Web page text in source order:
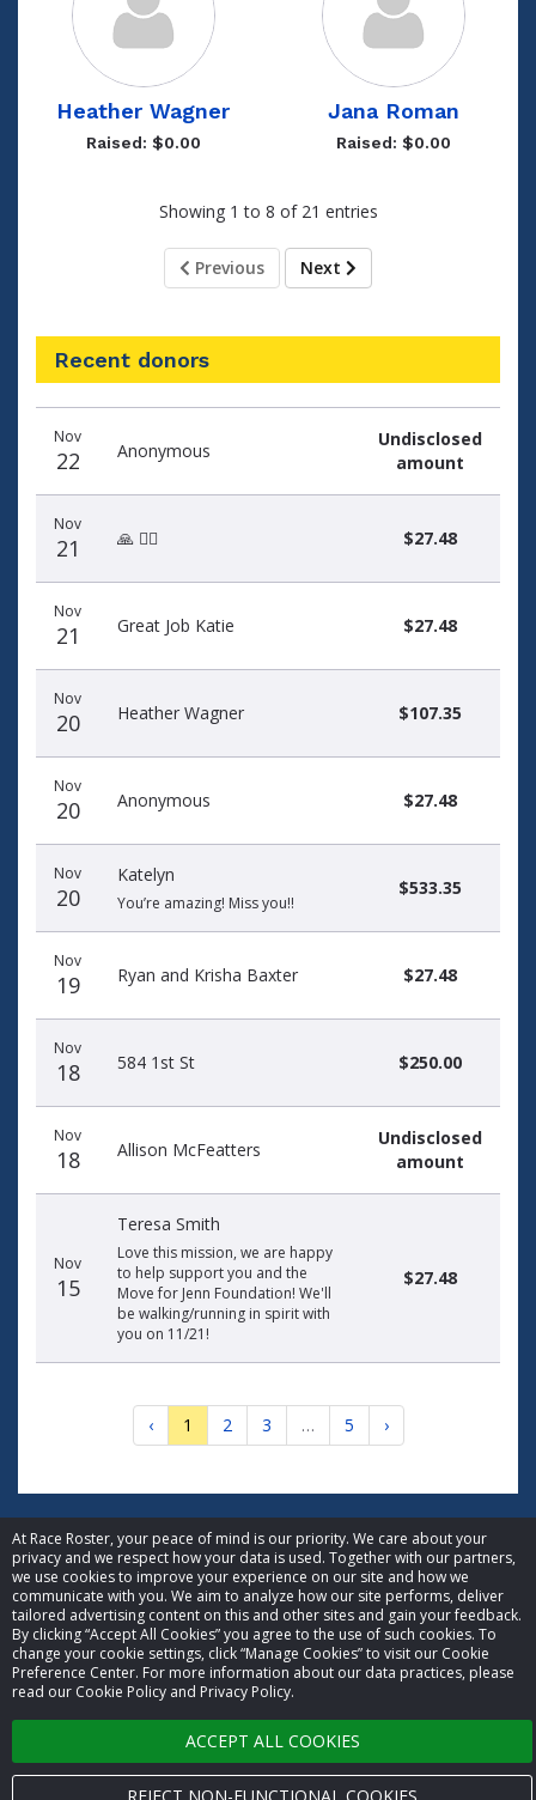
At Race Roster, your peace of mind is our priority. We care about your
privacy and we respect how your data is used. Together with our partners,
we use cookies to improve your experience on our site and how we
communicate with you. We aim to analyze how our site performs, deliver
tailored advertising content on this and other sites and gain your feedback.
By clicking “Accept All Cookies” you agree to the use of such cookies. To
change your cookie settings, click “Manage Cookies” to visit our Cookie
Preference Center. For more information about our data practices, please
read our Cookie Policy and Privacy Policy.
ACCEPT ALL COOKIES
Heather Wagner
Raised: $0.00
Jana Roman
Raised: $0.00
Showing 1 to 8 of 21 entries
Previous Next
Recent donors
date
name
amount
Nov
22 Anonymous
Undisclosed
amount
Nov
21 🙏 🏃‍♀️ $27.48
Nov
21 Great Job Katie $27.48
Nov
20 Heather Wagner $107.35
Nov
20 Anonymous $27.48
Nov
20
Katelyn
You’re amazing! Miss you!!
$533.35
Nov
19 Ryan and Krisha Baxter $27.48
Nov
18 584 1st St $250.00
Nov
18 Allison McFeatters
Undisclosed
amount
Nov
15
Teresa Smith
Love this mission, we are happy
to help support you and the
Move for Jenn Foundation! We'll
be walking/running in spirit with
you on 11/21!
$27.48
‹ 1 2 3 … 5 ›
© 2026 Race Roster. All rights reserved.
Cookie settings
Privacy Policy
Terms of Service
Contact us